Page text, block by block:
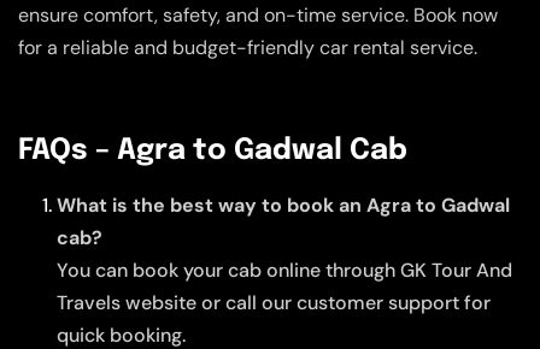
ensure comfort, safety, and on-time service. Book now
for a reliable and budget-friendly car rental service.
FAQs – Agra to Gadwal Cab
What is the best way to book an Agra to Gadwal
cab?
You can book your cab online through GK Tour And
Travels website or call our customer support for
quick booking.